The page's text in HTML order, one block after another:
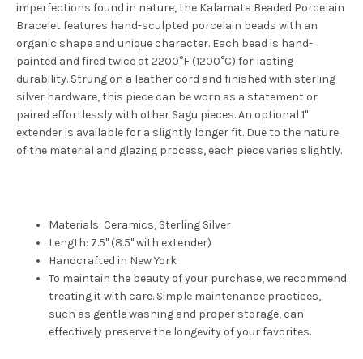
imperfections found in nature, the Kalamata Beaded Porcelain
Bracelet features hand-sculpted porcelain beads with an
organic shape and unique character. Each bead is hand-
painted and fired twice at 2200°F (1200°C) for lasting
durability. Strung on a leather cord and finished with sterling
silver hardware, this piece can be worn as a statement or
paired effortlessly with other Sagu pieces. An optional 1"
extender is available for a slightly longer fit. Due to the nature
of the material and glazing process, each piece varies slightly.
Materials: Ceramics, Sterling Silver
Length: 7.5" (8.5" with extender)
Handcrafted in New York
To maintain the beauty of your purchase, we recommend
treating it with care. Simple maintenance practices,
such as gentle washing and proper storage, can
effectively preserve the longevity of your favorites.